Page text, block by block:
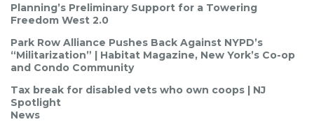
Planning’s Preliminary Support for a Towering
Freedom West 2.0
Park Row Alliance Pushes Back Against NYPD’s
“Militarization” | Habitat Magazine, New York’s Co-op
and Condo Community
Tax break for disabled vets who own coops | NJ
Spotlight
News